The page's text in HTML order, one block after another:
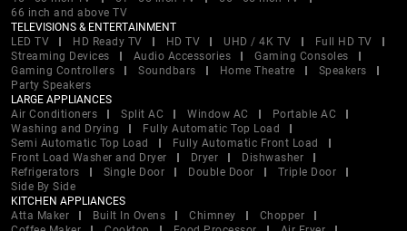
66 inch and above TV
TELEVISIONS & ENTERTAINMENT
LED TV
HD Ready TV HD TV UHD / 4K TV
Full HD TV
Streaming Devices
Audio Accessories
Gaming Consoles
Gaming Controllers
Soundbars Home Theatre
Speakers
Party Speakers
LARGE APPLIANCES
Air Conditioners
Split AC Window AC
Portable AC
Washing and Drying
Fully Automatic Top Load
Semi Automatic Top Load
Fully Automatic Front Load
Front Load Washer and Dryer
Dryer
Dishwasher
Refrigerators
Single Door Double Door
Triple Door
Side By Side
KITCHEN APPLIANCES
Atta Maker
Built In Ovens Chimney
Chopper